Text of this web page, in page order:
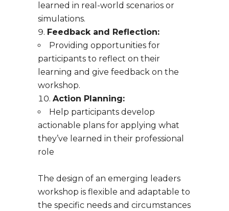
learned in real-world scenarios or
simulations.
Feedback and Reflection:
Providing opportunities for
participants to reflect on their
learning and give feedback on the
workshop.
Action Planning:
Help participants develop
actionable plans for applying what
they’ve learned in their professional
role
The design of an emerging leaders
workshop is flexible and adaptable to
the specific needs and circumstances